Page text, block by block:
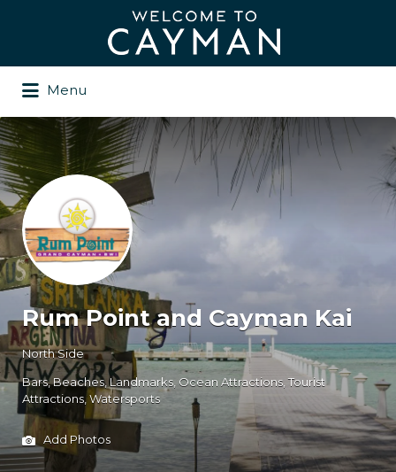
Menu
Rum Point and Cayman Kai
North Side
Bars Beaches Landmarks Ocean Attractions Tourist
Attractions Watersports
Add Photos